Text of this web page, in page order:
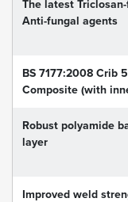
The latest
Anti-fungal agents
BS 7177:2008 Crib 5
Composite (with
Robust polyamide
layer
Improved weld